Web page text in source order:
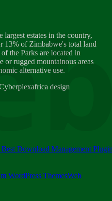
Wildlife...
in Zimbabwe -...
2018 - INVITATION...
estates in the country,
13% of Zimbabwe's total land
the Parks are located in
or rugged mountainous areas
alternative use.
design
Download Management
WordPress ThemesWeb